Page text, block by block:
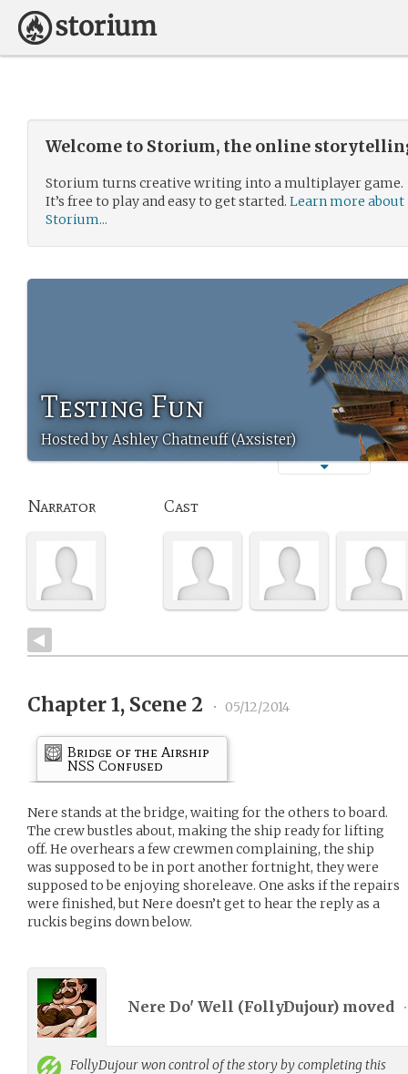
Welcome to Storium, the online
Storium turns creative writing into a multiplayer game.
It’s free to play and easy to get started. Learn more about
Storium...
Testing Fun
Hosted by Ashley Chatneuff (Axsister)
Narrator Cast
Chapter 1, Scene 2 • 05/12/2014
Bridge of the Airship
NSS Confused
Nere stands at the bridge, waiting for the others to board.
The crew bustles about, making the ship ready for lifting
off. He overhears a few crewmen complaining, the ship
was supposed to be in port another fortnight, they were
supposed to be enjoying shoreleave. One asks if the repairs
were finished, but Nere doesn’t get to hear the reply as a
ruckis begins down below.
Nere Do' Well (FollyDujour) moved •
FollyDujourwon control of the story by completing this